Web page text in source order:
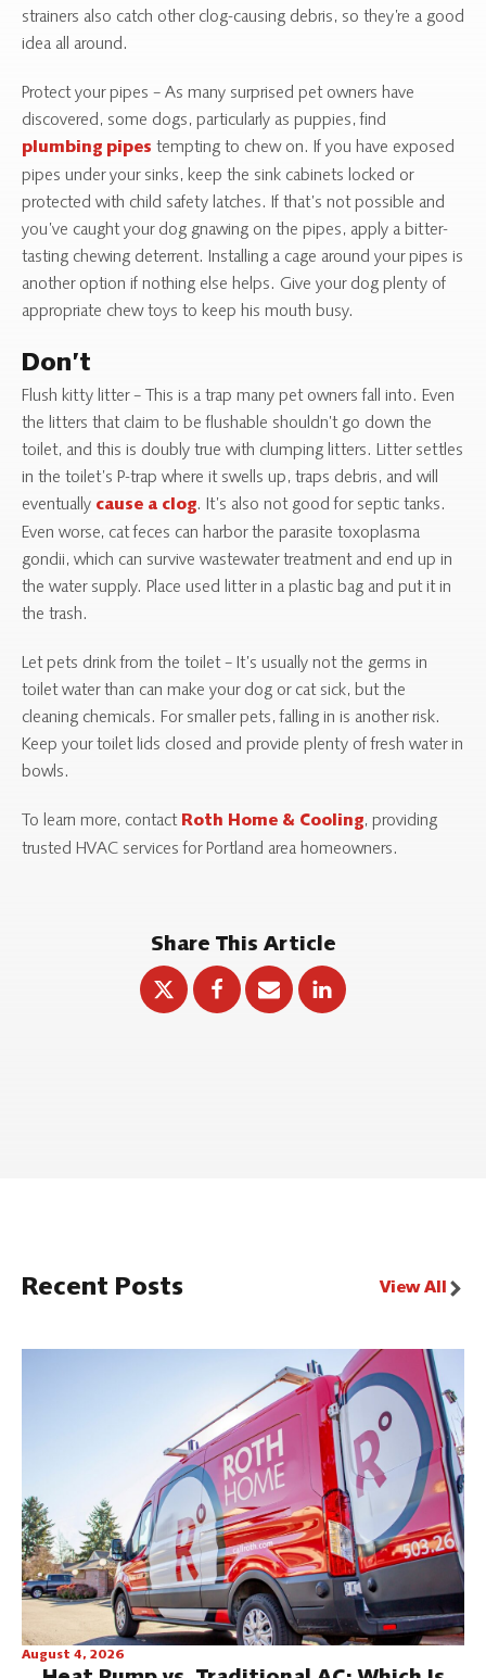
strainers also catch other clog-causing debris, so they’re a good
idea all around.
Protect your pipes – As many surprised pet owners have
discovered, some dogs, particularly as puppies, find
plumbing pipes tempting to chew on. If you have exposed
pipes under your sinks, keep the sink cabinets locked or
protected with child safety latches. If that’s not possible and
you’ve caught your dog gnawing on the pipes, apply a bitter-
tasting chewing deterrent. Installing a cage around your pipes is
another option if nothing else helps. Give your dog plenty of
appropriate chew toys to keep his mouth busy.
Don’t
Flush kitty litter – This is a trap many pet owners fall into. Even
the litters that claim to be flushable shouldn’t go down the
toilet, and this is doubly true with clumping litters. Litter settles
in the toilet’s P-trap where it swells up, traps debris, and will
eventually cause a clog. It’s also not good for septic tanks.
Even worse, cat feces can harbor the parasite toxoplasma
gondii, which can survive wastewater treatment and end up in
the water supply. Place used litter in a plastic bag and put it in
the trash.
Let pets drink from the toilet – It’s usually not the germs in
toilet water than can make your dog or cat sick, but the
cleaning chemicals. For smaller pets, falling in is another risk.
Keep your toilet lids closed and provide plenty of fresh water in
bowls.
To learn more, contact Roth Home & Cooling, providing
trusted HVAC services for Portland area homeowners.
Share This Article
Recent Posts View All
August 4, 2026